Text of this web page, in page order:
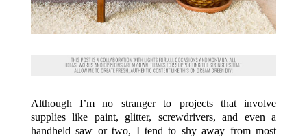
Although I’m no stranger to projects that involve
supplies like paint, glitter, screwdrivers, and even a
handheld saw or two, I tend to shy away from most